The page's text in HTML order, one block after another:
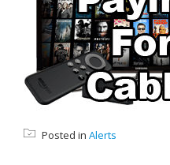
Posted in Alerts